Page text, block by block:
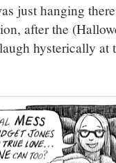
just hanging
after the
hysterically at